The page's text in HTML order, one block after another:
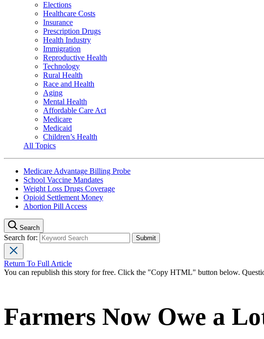
Elections
Healthcare Costs
Insurance
Prescription Drugs
Health Industry
Immigration
Reproductive Health
Technology
Rural Health
Race and Health
Aging
Mental Health
Affordable Care Act
Medicare
Medicaid
Children’s Health
All Topics
Medicare Advantage Billing Probe
School Vaccine Mandates
Weight Loss Drugs Coverage
Opioid Settlement Money
Abortion Pill Access
Search
Search for:
Return To Full Article
You can republish this story for free. Click the "Copy HTML" button below.
Farmers Now Owe a